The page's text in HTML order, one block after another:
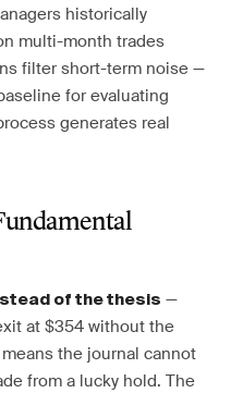
historically
multi-month trades
filter short-term noise —
for evaluating
generates real
of the thesis —
at $354 without the
the journal cannot
from a lucky hold. The